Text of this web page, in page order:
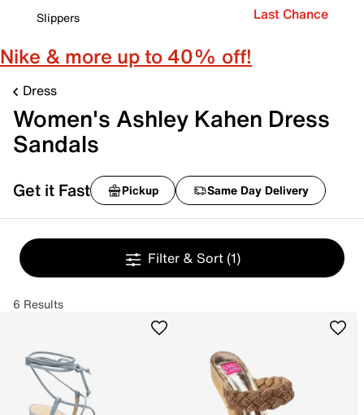
Slippers
Last Chance
Nike & more up to 40% off!
Dress
Women's Ashley Kahen Dress
Sandals
Get it Fast Pickup Same Day Delivery
Filter & Sort (1)
6 Results